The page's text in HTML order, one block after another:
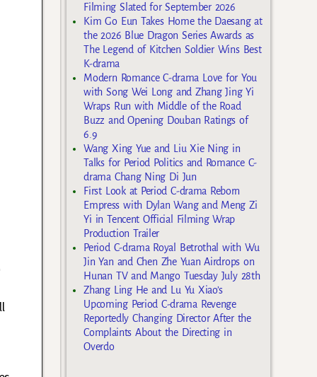
Filming Slated for September 2026
Kim Go Eun Takes Home the Daesang at
the 2026 Blue Dragon Series Awards as
The Legend of Kitchen Soldier Wins Best
K-drama
Modern Romance C-drama Love for You
with Song Wei Long and Zhang Jing Yi
Wraps Run with Middle of the Road
Buzz and Opening Douban Ratings of
6.9
Wang Xing Yue and Liu Xie Ning in
Talks for Period Politics and Romance C-
drama Chang Ning Di Jun
First Look at Period C-drama Reborn
Empress with Dylan Wang and Meng Zi
Yi in Tencent Official Filming Wrap
Production Trailer
Period C-drama Royal Betrothal with Wu
Jin Yan and Chen Zhe Yuan Airdrops on
Hunan TV and Mango Tuesday July 28th
Zhang Ling He and Lu Yu Xiao’s
Upcoming Period C-drama Revenge
Reportedly Changing Director After the
Complaints About the Directing in
Overdo